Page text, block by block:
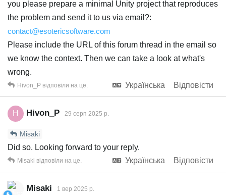
you please prepare a minimal Unity project that reproduces
the problem and send it to us via email?:
contact@esotericsoftware.com
Please include the URL of this forum thread in the email so
we know the context. Then we can take a look at what's
wrong.
Українська
Відповісти
Hivon_P відповіли на це.
H Hivon_P 29 серп 2025 р.
Misaki
Did so. Looking forward to your reply.
Українська
Відповісти
Misaki відповіли на це.
Misaki 1 вер 2025 р.